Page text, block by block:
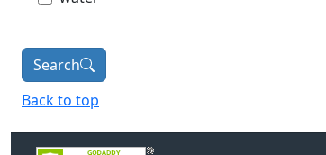
Search
Back to top